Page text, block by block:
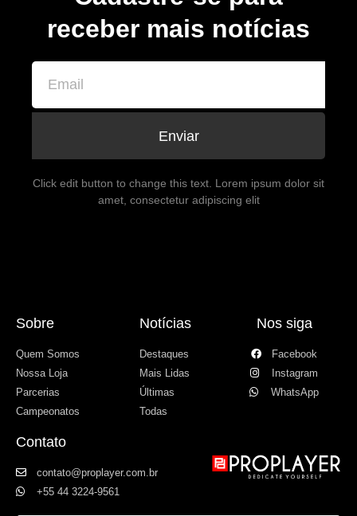
receber mais notícias
Enviar
Click edit button to change this text. Lorem ipsum dolor sit
amet, consectetur adipiscing elit
Sobre
Quem Somos
Nossa Loja
Parcerias
Campeonatos
Notícias
Destaques
Mais Lidas
Últimas
Todas
Nos siga
Facebook
Instagram
WhatsApp
Contato
contato@proplayer.com.br
+55 44 3224-9561